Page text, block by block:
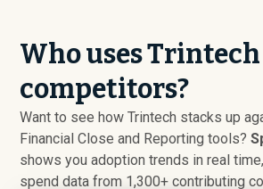
Who uses Trintech
competitors?
Want to see how Trintech stacks up
Financial Close and Reporting tools?
shows you adoption trends in real
spend data from 1,300+ contributing